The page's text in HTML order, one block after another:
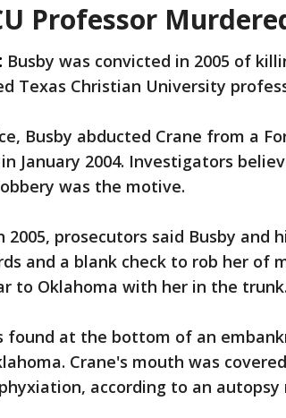
Professor
Busby was convicted in 2005 of
Texas Christian University
Busby abducted Crane from a
January 2004. Investigators
was the motive.
prosecutors said Busby and
and a blank check to rob her of
to Oklahoma with her in the trunk.
found at the bottom of an
Crane's mouth was
according to an autopsy